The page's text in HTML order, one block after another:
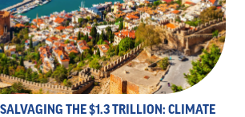
SALVAGING THE $1.3 TRILLION: CLIMATE